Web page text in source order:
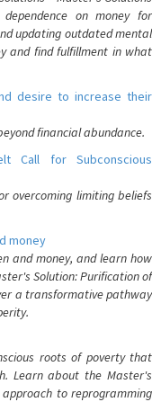
on money for
updating outdated mental
and find fulfillment in what
desire to increase their
financial abundance.
Call for Subconscious
overcoming limiting beliefs
money
and money, and learn how
Solution: Purification of
a transformative pathway
roots of poverty that
Learn about the Master's
to reprogramming